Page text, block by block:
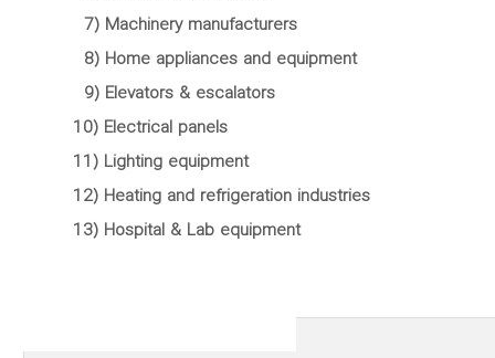
7) Machinery manufacturers
8) Home appliances and equipment
9) Elevators & escalators
10) Electrical panels
11) Lighting equipment
12) Heating and refrigeration industries
13) Hospital & Lab equipment